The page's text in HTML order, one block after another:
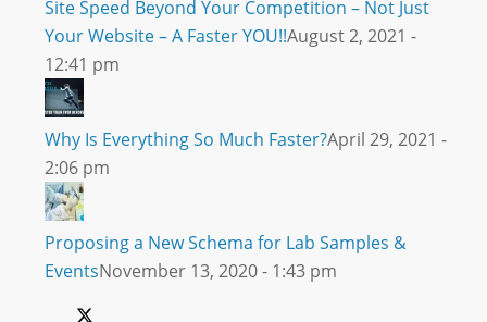
Site Speed Beyond Your Competition – Not Just
Your Website – A Faster YOU!!August 2, 2021 -
12:41 pm
Why Is Everything So Much Faster?April 29, 2021 -
2:06 pm
Proposing a New Schema for Lab Samples &
EventsNovember 13, 2020 - 1:43 pm